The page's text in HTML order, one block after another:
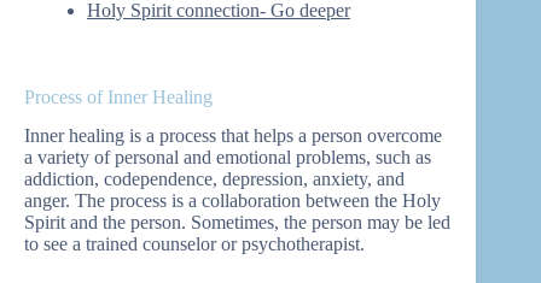
Holy Spirit connection- Go deeper
Process of Inner Healing
Inner healing is a process that helps a person overcome
a variety of personal and emotional problems, such as
addiction, codependence, depression, anxiety, and
anger. The process is a collaboration between the Holy
Spirit and the person. Sometimes, the person may be led
to see a trained counselor or psychotherapist.